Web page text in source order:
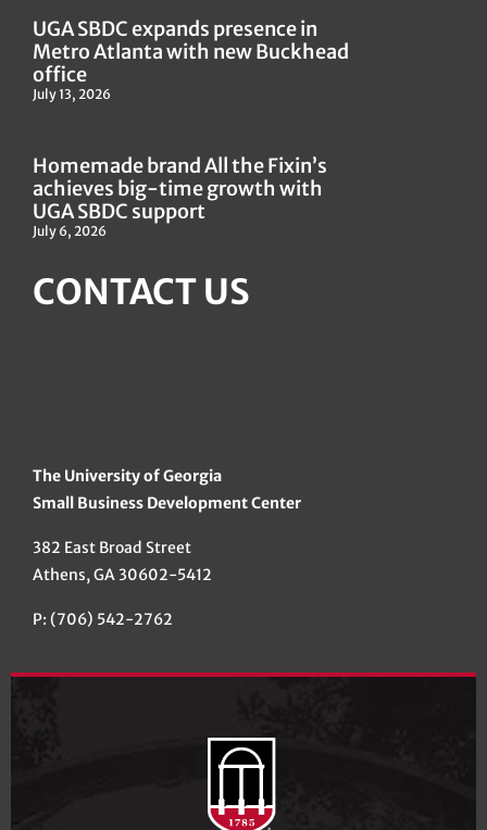
UGA SBDC expands presence in
Metro Atlanta with new Buckhead
office
July 13, 2026
Homemade brand All the Fixin’s
achieves big-time growth with
UGA SBDC support
July 6, 2026
CONTACT US
The University of Georgia
Small Business Development Center
382 East Broad Street
Athens, GA 30602-5412
P: (706) 542-2762